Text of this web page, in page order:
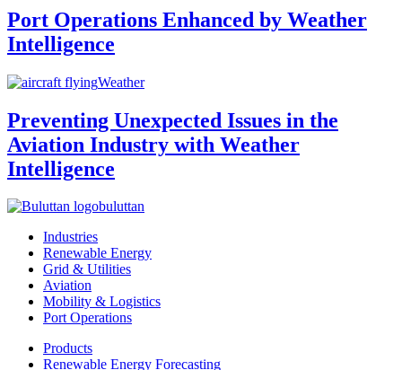
Port Operations Enhanced by Weather
Intelligence
Weather
Preventing Unexpected Issues in the
Aviation Industry with Weather
Intelligence
buluttan
Industries
Renewable Energy
Grid & Utilities
Aviation
Mobility & Logistics
Port Operations
Products
Renewable Energy Forecasting